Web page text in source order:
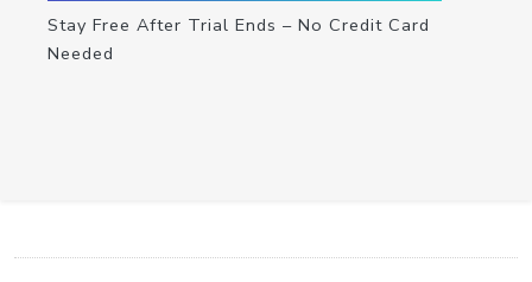
Stay Free After Trial Ends – No Credit Card
Needed